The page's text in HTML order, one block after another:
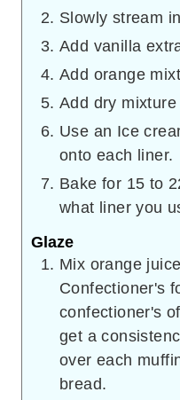
Slowly stream
Add vanilla
Add orange
Add dry
Use an Ice
onto each liner.
Bake for 15 to
what liner you
Glaze
Mix orange
Confectioner's
confectioner's
get a
over each
bread.